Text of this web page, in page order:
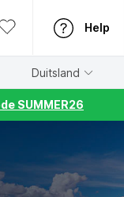
Help
Duitsland
SUMMER26